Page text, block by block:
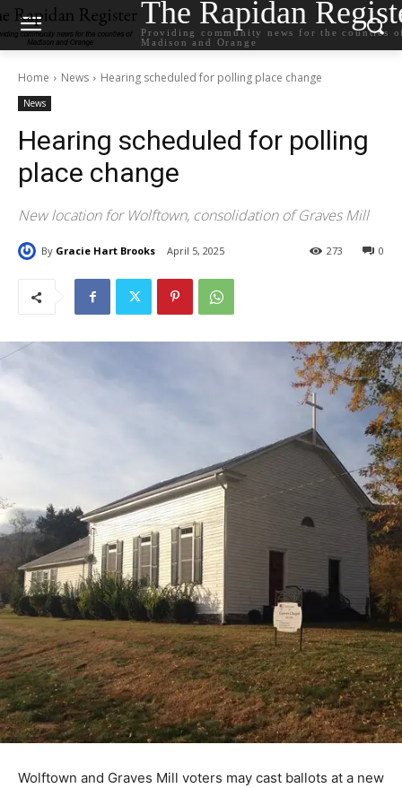
The Rapidan
Providing community news for the counties
Madison and Orange
Home News Hearing scheduled for polling place change
News
Hearing scheduled for polling
place change
New location for Wolftown, consolidation of Graves Mill
By Gracie Hart Brooks April 5, 2025 0
273
Wolftown and Graves Mill voters may cast ballots at a new